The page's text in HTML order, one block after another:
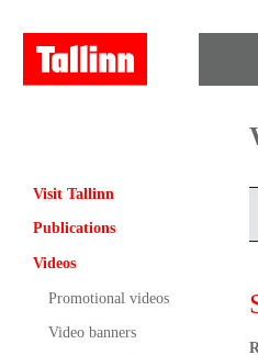
Visit Tallinn
Publications
Videos
Promotional videos
Video banners